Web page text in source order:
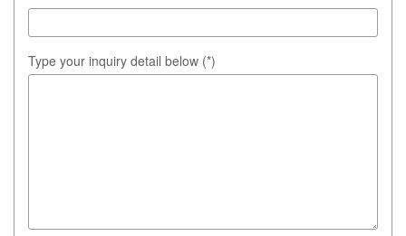
Type your inquiry detail below (*)